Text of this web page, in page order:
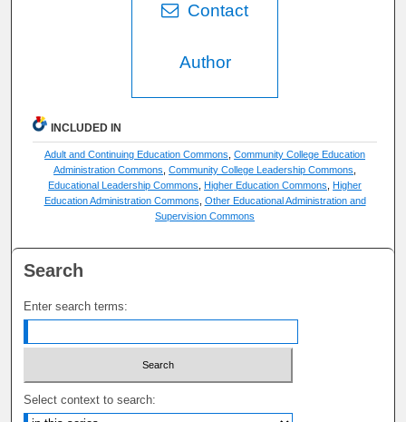
Contact
Author
INCLUDED IN
Adult and Continuing Education Commons ,Community College Education
Administration Commons ,Community College Leadership Commons
Educational Leadership Commons ,Higher Education Commons ,Higher
Education Administration Commons Other Educational Administration and
Supervision Commons
Search
Enter search terms:
Select context to search: